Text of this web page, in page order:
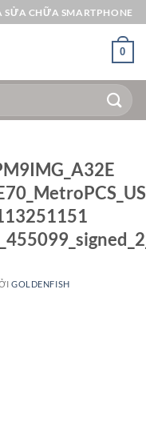
CHỮA SMARTPHONE
0
GOLDENFISH